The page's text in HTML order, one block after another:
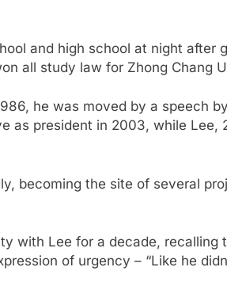
and high school at night after
all study law for Zhong Chang
he was moved by a speech
as president in 2003, while Lee,
becoming the site of several
with Lee for a decade, recalling
of urgency – “Like he